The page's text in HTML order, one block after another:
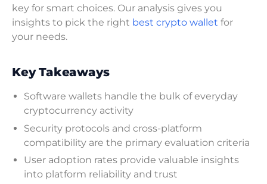
key for smart choices. Our analysis gives you
insights to pick the right best crypto wallet for
your needs.
Key Takeaways
Software wallets handle the bulk of everyday
cryptocurrency activity
Security protocols and cross-platform
compatibility are the primary evaluation criteria
User adoption rates provide valuable insights
into platform reliability and trust